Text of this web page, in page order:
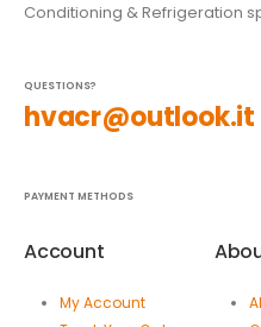
Conditioning & Refrigeration
QUESTIONS?
hvacr@outlook.it
PAYMENT METHODS
Account
My Account